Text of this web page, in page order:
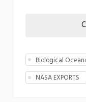
Biological
NASA EXPORTS